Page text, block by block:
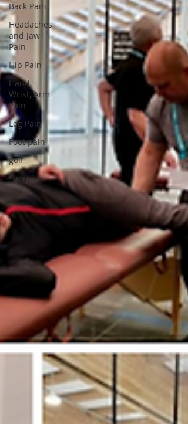
Back Pain
Headaches
and Jaw
Pain
Hip Pain
Hand,
Wrist, Arm
Pain
Leg Pain
Foot pain
golf
sports